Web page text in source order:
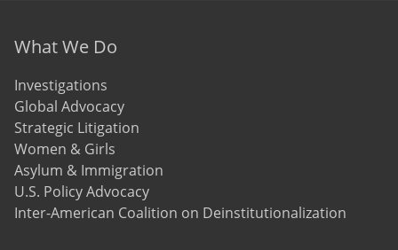
Footer menu
What We Do
Investigations
Global Advocacy
Strategic Litigation
Women & Girls
Asylum & Immigration
U.S. Policy Advocacy
Inter-American Coalition on Deinstitutionalization